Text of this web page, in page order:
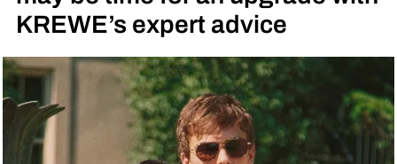
KREWE’s expert advice